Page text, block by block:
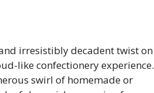
irresistibly decadent twist on
like confectionery experience.
swirl of homemade or